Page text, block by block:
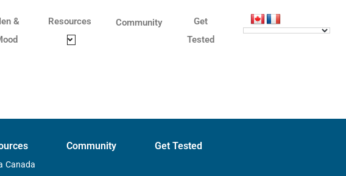
&
Resources Community
Get
Tested
Canada
Community Get Tested